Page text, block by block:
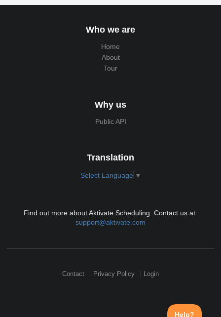
Who we are
Home
About
Tour
Why us
Public API
Translation
Select Language ▼
Find out more about Aktivate Scheduling. Contact us at:
support@aktivate.com
Contact Privacy Policy Login